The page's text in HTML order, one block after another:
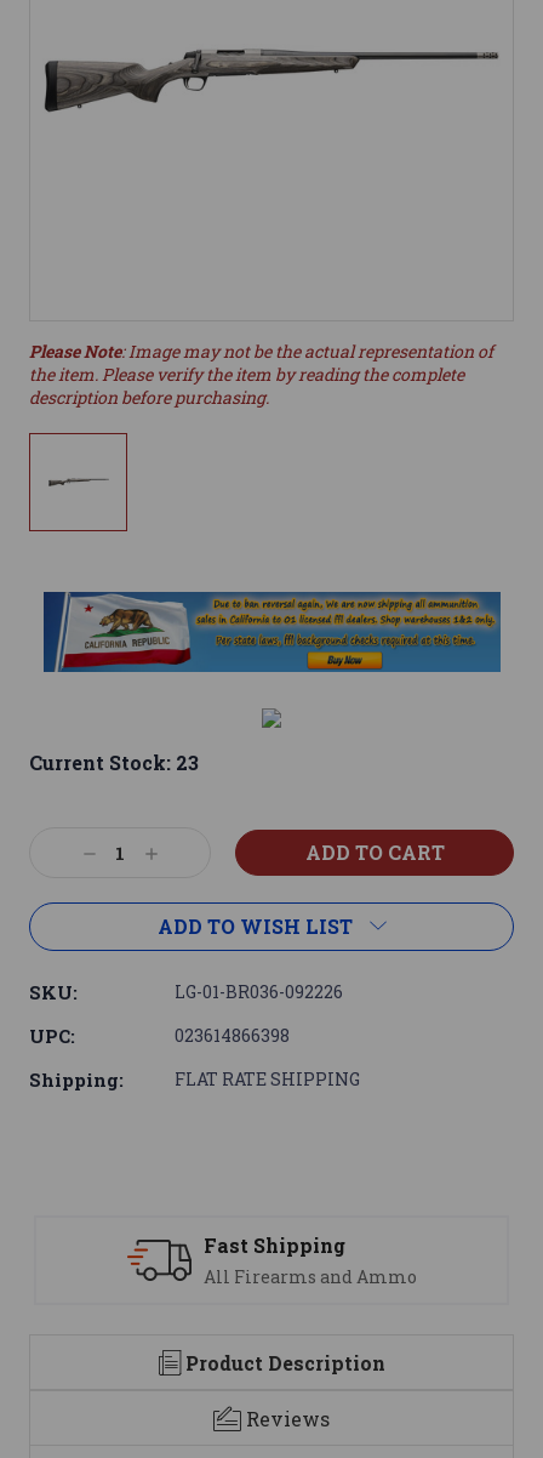
Please Note: Image may not be the actual representation of
the item. Please verify the item by reading the complete
description before purchasing.
Current Stock: 23
DecreaseIncrease
ADD TO WISH LIST
SKU: LG-01-BR036-092226
UPC: 023614866398
Shipping: FLAT RATE SHIPPING
Fast Shipping
All Firearms and Ammo
Product Description
Reviews